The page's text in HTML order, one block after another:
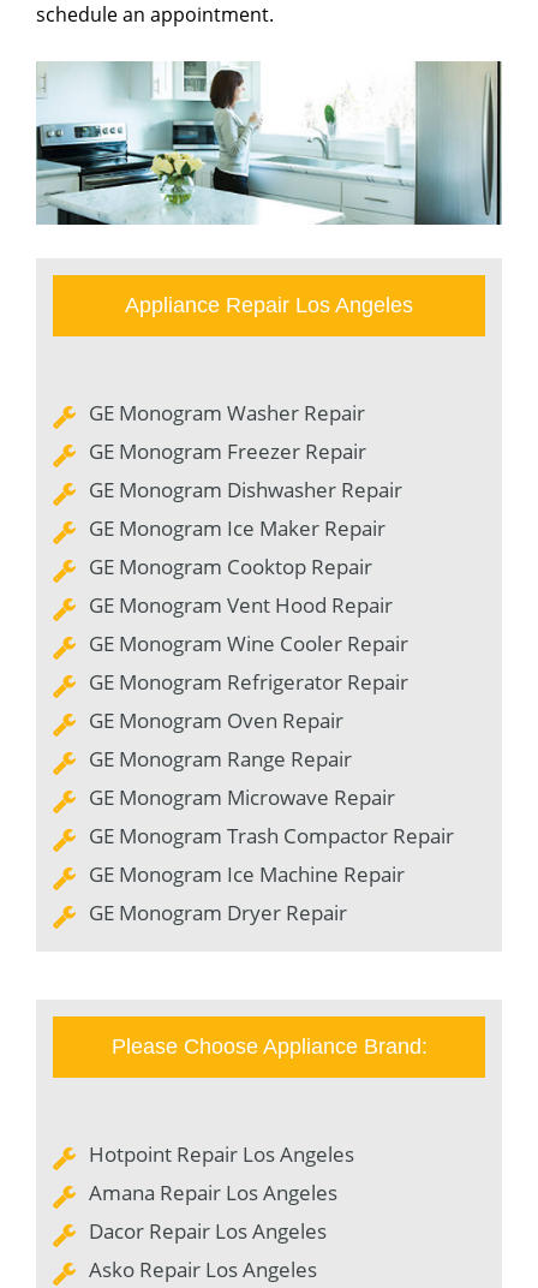
schedule an appointment.
Appliance Repair Los Angeles
GE Monogram Washer Repair
GE Monogram Freezer Repair
GE Monogram Dishwasher Repair
GE Monogram Ice Maker Repair
GE Monogram Cooktop Repair
GE Monogram Vent Hood Repair
GE Monogram Wine Cooler Repair
GE Monogram Refrigerator Repair
GE Monogram Oven Repair
GE Monogram Range Repair
GE Monogram Microwave Repair
GE Monogram Trash Compactor Repair
GE Monogram Ice Machine Repair
GE Monogram Dryer Repair
Please Choose Appliance Brand:
Hotpoint Repair Los Angeles
Amana Repair Los Angeles
Dacor Repair Los Angeles
Asko Repair Los Angeles